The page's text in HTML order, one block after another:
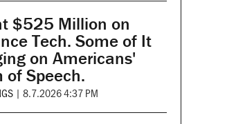
$525 Million on
Tech. Some of It
on Americans'
of Speech.
| 8.7.2026 4:37 PM